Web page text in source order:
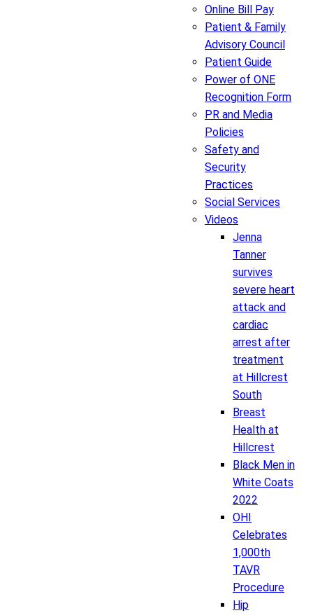
Online Bill Pay
Patient & Family
Advisory Council
Patient Guide
Power of ONE
Recognition Form
PR and Media
Policies
Safety and
Security
Practices
Social Services
Videos
Jenna
Tanner
survives
severe heart
attack and
cardiac
arrest after
treatment
at Hillcrest
South
Breast
Health at
Hillcrest
Black Men in
White Coats
2022
OHI
Celebrates
1,000th
TAVR
Procedure
Hip